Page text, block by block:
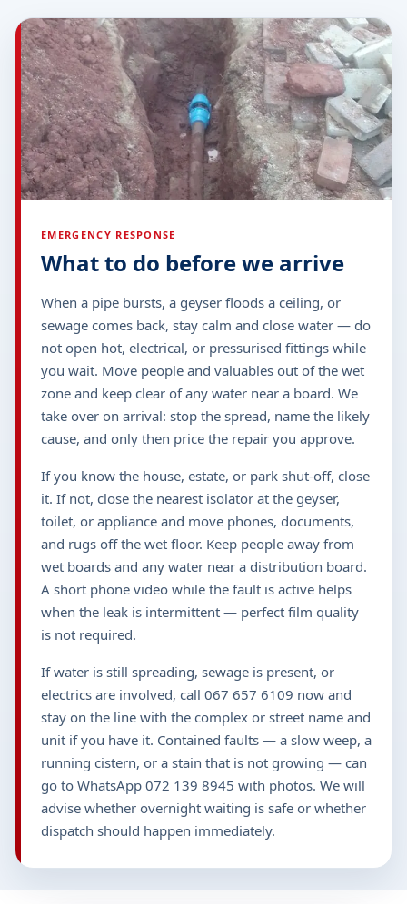
EMERGENCY RESPONSE
What to do before we arrive
When a pipe bursts, a geyser floods a ceiling, or
sewage comes back, stay calm and close water — do
not open hot, electrical, or pressurised fittings while
you wait. Move people and valuables out of the wet
zone and keep clear of any water near a board. We
take over on arrival: stop the spread, name the likely
cause, and only then price the repair you approve.
If you know the house, estate, or park shut-off, close
it. If not, close the nearest isolator at the geyser,
toilet, or appliance and move phones, documents,
and rugs off the wet floor. Keep people away from
wet boards and any water near a distribution board.
A short phone video while the fault is active helps
when the leak is intermittent — perfect film quality
is not required.
If water is still spreading, sewage is present, or
electrics are involved, call 067 657 6109 now and
stay on the line with the complex or street name and
unit if you have it. Contained faults — a slow weep, a
running cistern, or a stain that is not growing — can
go to WhatsApp 072 139 8945 with photos. We will
advise whether overnight waiting is safe or whether
dispatch should happen immediately.